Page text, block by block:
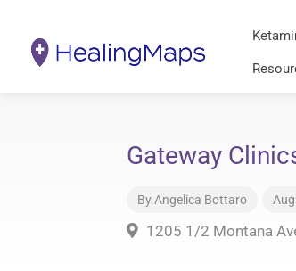
Gateway
ByAngelica Bottaro
1205 1/2 Montana